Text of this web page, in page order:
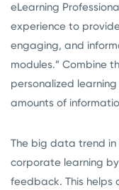
eLearning
experience to
engaging, and
modules.” Combine
personalized
amounts of
The big data trend in
corporate learning
feedback. This